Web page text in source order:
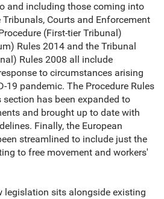
and including those coming into
Courts and Enforcement
(First-tier Tribunal)
Rules 2014 and the Tribunal
Rules 2008 all include
to circumstances arising
19 pandemic. The Procedure Rules
has been expanded to
and brought up to date with
Finally, the European
streamlined to include just the
to free movement and workers'
legislation sits alongside existing